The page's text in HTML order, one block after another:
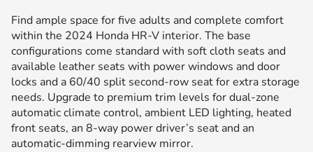
Find ample space for five adults and complete comfort
within the 2024 Honda HR-V interior. The base
configurations come standard with soft cloth seats and
available leather seats with power windows and door
locks and a 60/40 split second-row seat for extra storage
needs. Upgrade to premium trim levels for dual-zone
automatic climate control, ambient LED lighting, heated
front seats, an 8-way power driver’s seat and an
automatic-dimming rearview mirror.